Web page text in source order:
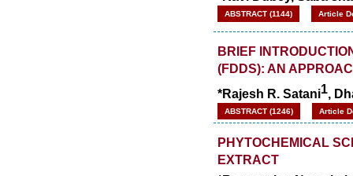
ABSTRACT (1144) Article
BRIEF
(FDDS): AN
*Rajesh R. Satani1,
ABSTRACT (1246) Article
PHYTOCHEMICAL
EXTRACT